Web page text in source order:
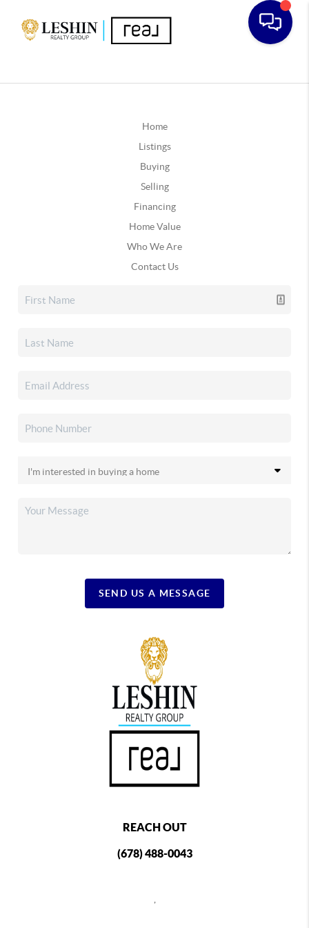
Home
Listings
Buying
Selling
Financing
Home Value
Who We Are
Contact Us
SEND US A MESSAGE
REACH OUT
(678) 488-0043